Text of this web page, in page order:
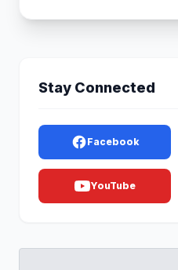
Stay Connected
Facebook
YouTube